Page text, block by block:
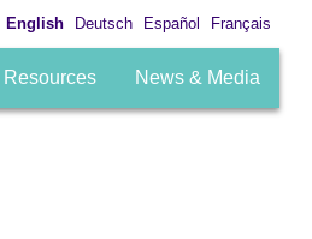
English Deutsch Español Français
Resources News & Media